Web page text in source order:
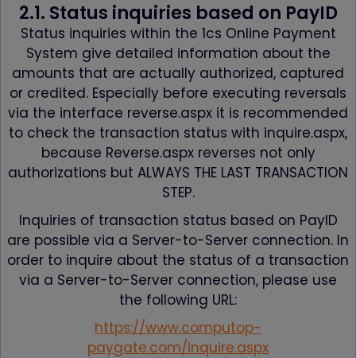
2.1. Status inquiries based on PayID
Status inquiries within the 1cs Online Payment
System give detailed information about the
amounts that are actually authorized, captured
or credited. Especially before executing reversals
via the interface reverse.aspx it is recommended
to check the transaction status with inquire.aspx,
because Reverse.aspx reverses not only
authorizations but ALWAYS THE LAST TRANSACTION
STEP.
Inquiries of transaction status based on PayID
are possible via a Server-to-Server connection. In
order to inquire about the status of a transaction
via a Server-to-Server connection, please use
the following URL:
https://www.computop-
paygate.com/inquire.aspx